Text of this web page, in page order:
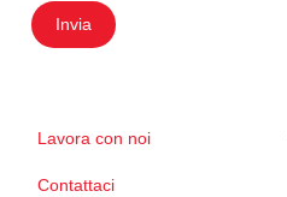
Invia
Lavora con noi
Contattaci